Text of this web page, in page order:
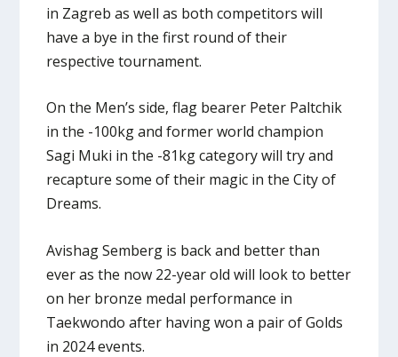
in Zagreb as well as both competitors will
have a bye in the first round of their
respective tournament.
On the Men’s side, flag bearer Peter Paltchik
in the -100kg and former world champion
Sagi Muki in the -81kg category will try and
recapture some of their magic in the City of
Dreams.
Avishag Semberg is back and better than
ever as the now 22-year old will look to better
on her bronze medal performance in
Taekwondo after having won a pair of Golds
in 2024 events.